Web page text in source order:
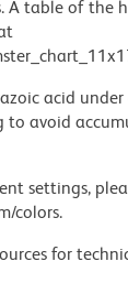
table of the
acid
to avoid
settings,
colors.
for